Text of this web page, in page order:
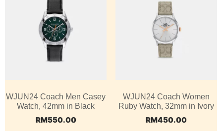
WJUN24 Coach Men Casey
Watch, 42mm in Black
RM550.00
WJUN24 Coach Women
Ruby Watch, 32mm in Ivory
RM450.00